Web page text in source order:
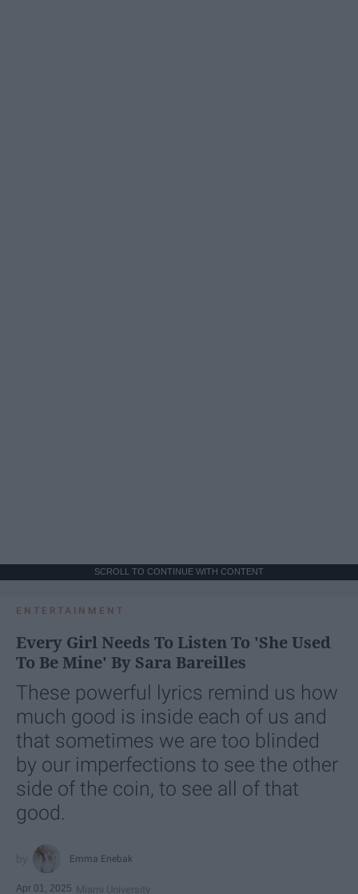
SCROLL TO CONTINUE WITH CONTENT
ENTERTAINMENT
Every Girl Needs To Listen To 'She Used
To Be Mine' By Sara Bareilles
These powerful lyrics remind us how
much good is inside each of us and
that sometimes we are too blinded
by our imperfections to see the other
side of the coin, to see all of that
good.
Emma Enebak
Apr 01, 2025 Miami University